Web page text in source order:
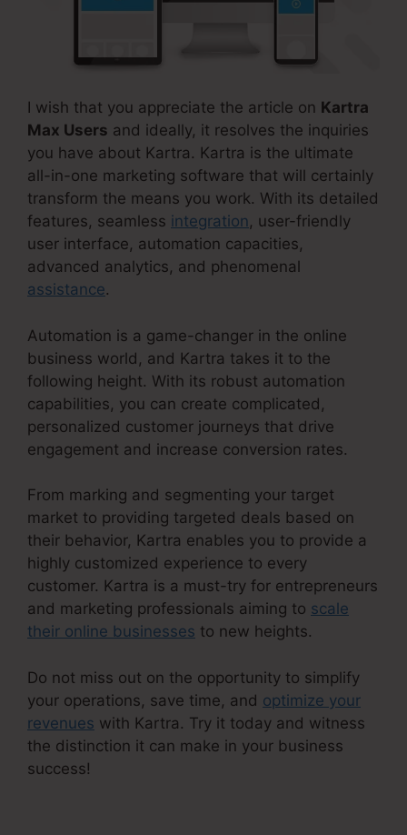
I wish that you appreciate the article on Kartra
Max Users and ideally, it resolves the inquiries
you have about Kartra. Kartra is the ultimate
all-in-one marketing software that will certainly
transform the means you work. With its detailed
features, seamless integration, user-friendly
user interface, automation capacities,
advanced analytics, and phenomenal
assistance.
Automation is a game-changer in the online
business world, and Kartra takes it to the
following height. With its robust automation
capabilities, you can create complicated,
personalized customer journeys that drive
engagement and increase conversion rates.
From marking and segmenting your target
market to providing targeted deals based on
their behavior, Kartra enables you to provide a
highly customized experience to every
customer. Kartra is a must-try for entrepreneurs
and marketing professionals aiming to scale
their online businesses to new heights.
Do not miss out on the opportunity to simplify
your operations, save time, and optimize your
revenues with Kartra. Try it today and witness
the distinction it can make in your business
success!